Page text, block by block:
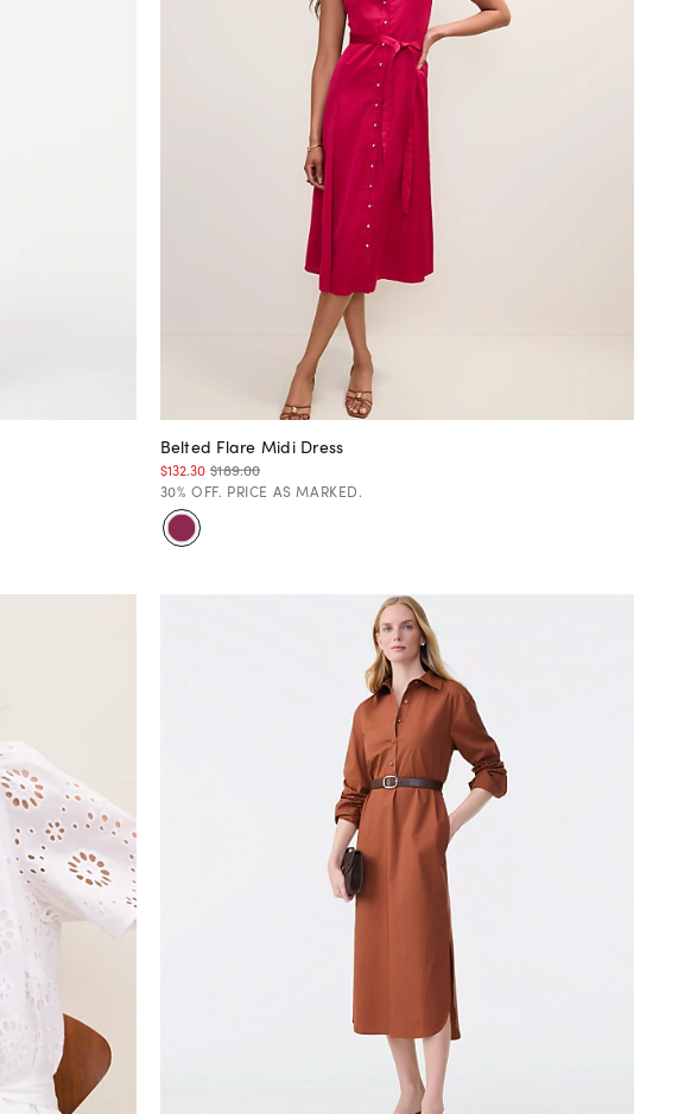
Belted Flare Midi Dress
$132.30 $189.00
30% OFF. PRICE AS MARKED.